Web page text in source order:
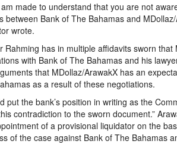
made to understand that you are not
Bank of The Bahamas and
wrote.
Rahming has in multiple affidavits sworn that
with Bank of The Bahamas and his
that MDollaz/ArawakX has an
as a result of these negotiations.
put the bank’s position in writing as the
contradiction to the sworn document.”
of a provisional liquidator on the
of the case against Bank of The Bahamas